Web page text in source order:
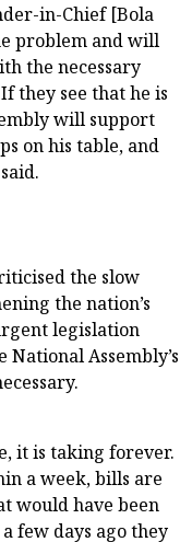
in-Chief [Bola
problem and will
the necessary
they see that he is
will support
on his table, and
the slow
the nation’s
legislation
Assembly’s
it is taking forever.
a week, bills are
would have been
few days ago they